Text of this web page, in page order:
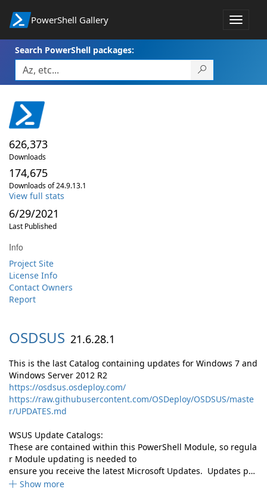
PowerShell Gallery
Toggle
Search PowerShell packages:
626,373
Downloads
174,675
Downloads of 24.9.13.1
View full stats
6/29/2021
Last Published
Info
Project Site
License Info
Contact Owners
Report
OSDSUS 21.6.28.1
This is the last Catalog containing updates for Windows 7 and
Windows Server 2012 R2
https://osdsus.osdeploy.com/
https://raw.githubusercontent.com/OSDeploy/OSDSUS/maste
r/UPDATES.md
WSUS Update Catalogs:
These are contained within this PowerShell Module, so regula
r Module updating is needed to
ensure you receive the latest Microsoft Updates. Updates p…
Show more